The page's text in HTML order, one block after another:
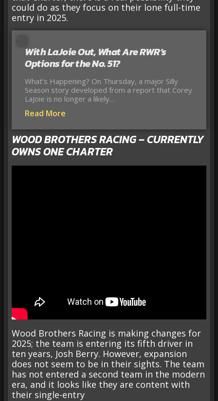
could do as they focus on their lone full-time
entry in 2025.
With LaJoie Out, What Are RWR’s
Options for the No. 51?
What’s Happening? On Thursday, a major Silly
Season story developed from a report that Corey
LaJoie is no longer a likely…
Read More
WOOD BROTHERS RACING – CURRENTLY
OWNS ONE CHARTER
Wood Brothers Racing is making changes for
2025; the team is entering its fifth driver in
ten years, Josh Berry. However, expansion
does not seem to be in their sights. The team
has not entered a second team in the modern
era, and it looks like they are content with
their single-entry